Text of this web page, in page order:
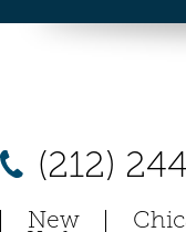
(212)
New